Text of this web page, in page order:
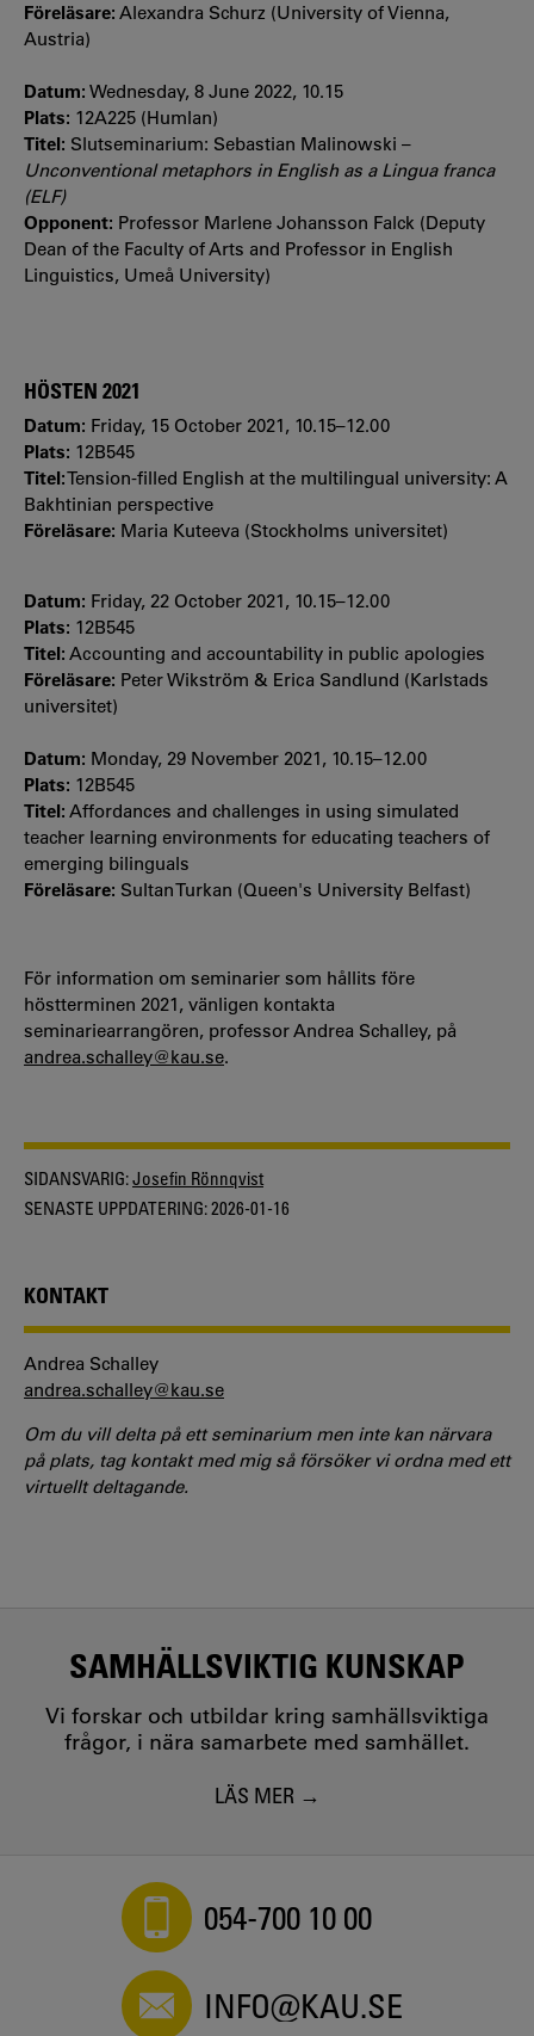
Föreläsare: Alexandra Schurz (University of Vienna,
Austria)
Datum: Wednesday, 8 June 2022, 10.15
Plats: 12A225 (Humlan)
Titel: Slutseminarium: Sebastian Malinowski –
Unconventional metaphors in English as a Lingua franca
(ELF)
Opponent: Professor Marlene Johansson Falck (Deputy
Dean of the Faculty of Arts and Professor in English
Linguistics, Umeå University)
HÖSTEN 2021
Datum: Friday, 15 October 2021, 10.15–12.00
Plats: 12B545
Titel:Tension-filled English at the multilingual university: A
Bakhtinian perspective
Föreläsare: Maria Kuteeva (Stockholms universitet)
Datum: Friday, 22 October 2021, 10.15–12.00
Plats: 12B545
Titel: Accounting and accountability in public apologies
Föreläsare: Peter Wikström & Erica Sandlund (Karlstads
universitet)
Datum: Monday, 29 November 2021, 10.15–12.00
Plats: 12B545
Titel: Affordances and challenges in using simulated
teacher learning environments for educating teachers of
emerging bilinguals
Föreläsare: Sultan Turkan (Queen's University Belfast)
För information om seminarier som hållits före
höstterminen 2021, vänligen kontakta
seminariearrangören, professor Andrea Schalley, på
andrea.schalley@kau.se.
SIDANSVARIG:Josefin Rönnqvist
SENASTE UPPDATERING:2026-01-16
KONTAKT
Andrea Schalley
andrea.schalley@kau.se
Om du vill delta på ett seminarium men inte kan närvara
på plats, tag kontakt med mig så försöker vi ordna med ett
virtuellt deltagande.
SAMHÄLLSVIKTIG KUNSKAP
Vi forskar och utbildar kring samhällsviktiga
frågor, i nära samarbete med samhället.
LÄS MER
054-700 10 00
INFO@KAU.SE